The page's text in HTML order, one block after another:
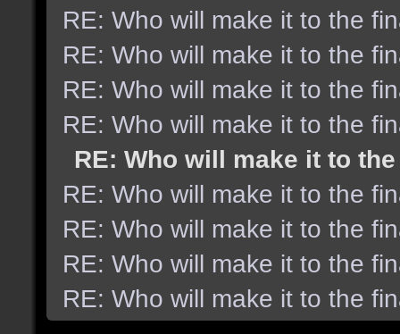
RE: Who will make it to the
RE: Who will make it to the
RE: Who will make it to the
RE: Who will make it to the
RE: Who will make it to
RE: Who will make it to the
RE: Who will make it to the
RE: Who will make it to the
RE: Who will make it to the